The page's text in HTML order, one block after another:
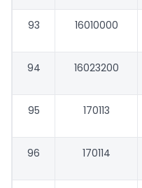
93 16010000
94 16023200
95 170113
96 170114